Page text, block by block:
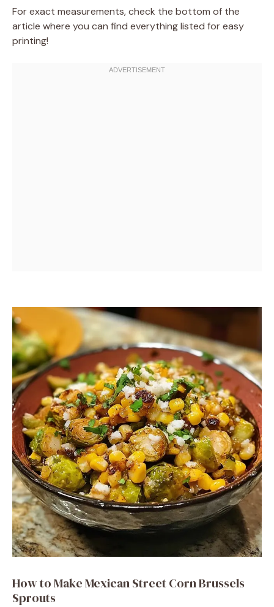
For exact measurements, check the bottom of the
article where you can find everything listed for easy
printing!
How to Make Mexican Street Corn Brussels
Sprouts